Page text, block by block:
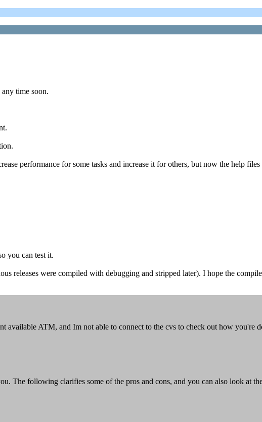
time soon.
performance for some tasks and increase it for others, but now the help
you can test it.
releases were compiled with debugging and stripped later). I hope the
ATM, and Im not able to connect to the cvs to check out how you're
The following clarifies some of the pros and cons, and you can also look at